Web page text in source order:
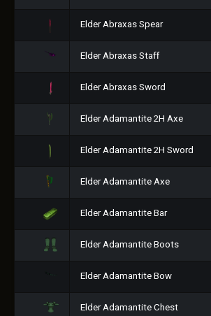
Elder Abraxas Spear
Elder Abraxas Staff
Elder Abraxas Sword
Elder Adamantite 2H Axe
Elder Adamantite 2H Sword
Elder Adamantite Axe
Elder Adamantite Bar
Elder Adamantite Boots
Elder Adamantite Bow
Elder Adamantite Chest